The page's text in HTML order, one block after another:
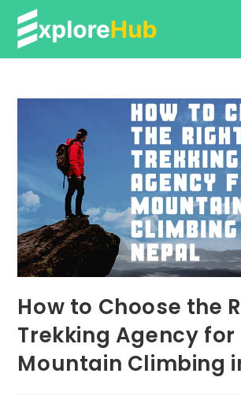
content
How to Choose the
Trekking Agency for
Mountain Climbing